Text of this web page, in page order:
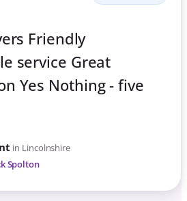
Friendly
service Great
Yes Nothing - five
in Lincolnshire
Spolton